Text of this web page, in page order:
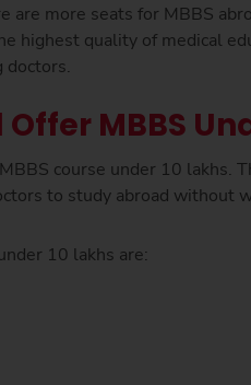
more seats for MBBS
highest quality of medical
doctors.
MBBS
course under 10 lakhs.
to study abroad without
10 lakhs are: